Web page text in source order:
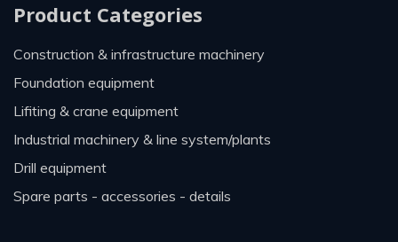
Product Categories
construction & infrastructure machinery
foundation equipment
lifiting & crane equipment
industrial machinery & line system/plants
drill equipment
spare parts - accessories - details